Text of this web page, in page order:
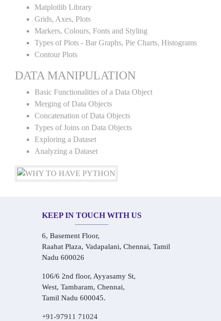
Matplotlib Library
Grids, Axes, Plots
Markers, Colours, Fonts and Styling
Types of Plots - Bar Graphs, Pie Charts, Histograms
Contour Plots
DATA MANIPULATION
Basic Functionalities of a Data Object
Merging of Data Objects
Concatenation of Data Objects
Types of Joins on Data Objects
Exploring a Dataset
Analyzing a Dataset
KEEP IN TOUCH WITH US
6, Basement Floor,
Raahat Plaza, Vadapalani, Chennai, Tamil
Nadu 600026
106/6 2nd floor, Ayyasamy St,
West, Tambaram, Chennai,
Tamil Nadu 600045.
+91-97911 71024